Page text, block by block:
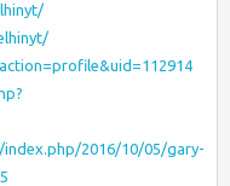
2016/10/05/gary-